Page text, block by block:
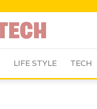
LIFE STYLE TECH